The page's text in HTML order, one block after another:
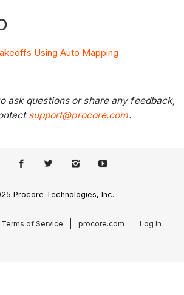
Using Auto Mapping
ask questions or share any feedback,
support@procore.com.
Procore Technologies, Inc.
Terms of Service procore.com Log In